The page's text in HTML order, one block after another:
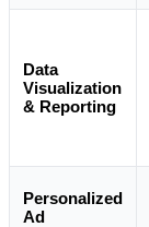
Data
Visualization
& Reporting
Personalized
Ad